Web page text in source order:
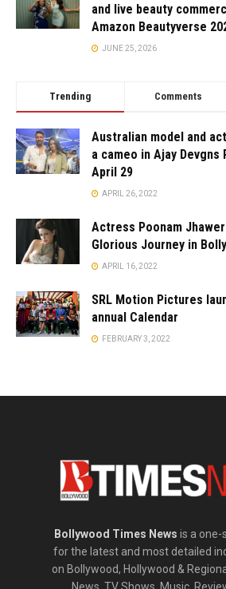
and live beauty
Amazon Beautyverse
JUNE 25, 2026
Trending Comments
Australian model and
a cameo in Ajay Devgns
April 29
APRIL 26, 2022
Actress Poonam
Glorious Journey in
APRIL 16, 2022
SRL Motion Pictures
annual Calendar
FEBRUARY 3, 2022
Bollywood Times News is a
for the latest and most detailed
on Bollywood, Hollywood &
News, TV Shows, Music,